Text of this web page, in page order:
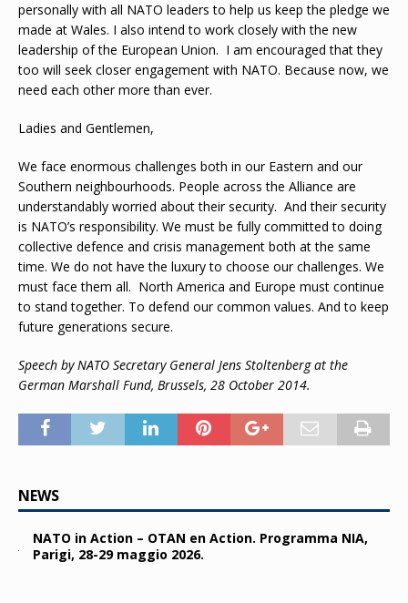
personally with all NATO leaders to help us keep the pledge we
made at Wales. I also intend to work closely with the new
leadership of the European Union. I am encouraged that they
too will seek closer engagement with NATO. Because now, we
need each other more than ever.
Ladies and Gentlemen,
We face enormous challenges both in our Eastern and our
Southern neighbourhoods. People across the Alliance are
understandably worried about their security. And their security
is NATO’s responsibility. We must be fully committed to doing
collective defence and crisis management both at the same
time. We do not have the luxury to choose our challenges. We
must face them all. North America and Europe must continue
to stand together. To defend our common values. And to keep
future generations secure.
Speech by NATO Secretary General Jens Stoltenberg at the
German Marshall Fund, Brussels, 28 October 2014.
NEWS
NATO in Action – OTAN en Action. Programma NIA,
Parigi, 28-29 maggio 2026.